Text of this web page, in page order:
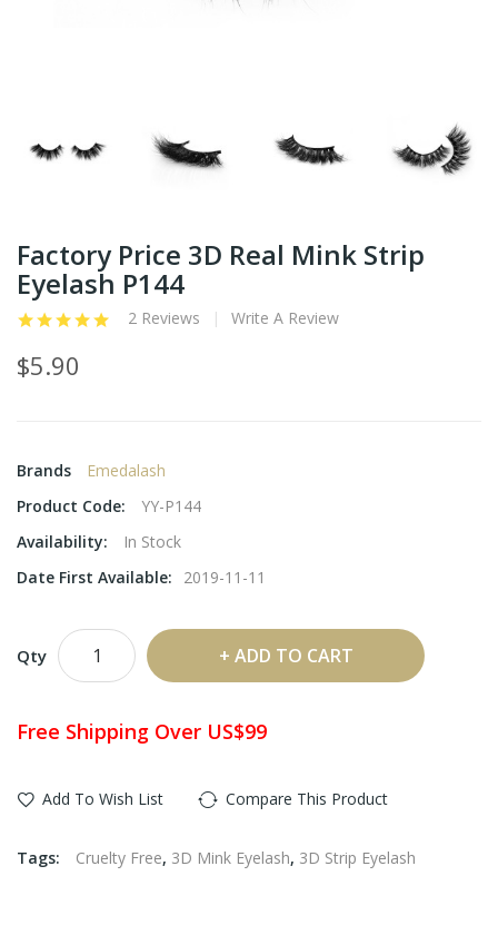
Factory Price 3D Real Mink Strip
Eyelash P144
2 Reviews Write A Review
$5.90
Brands
Emedalash
Product Code:
YY-P144
Availability:
In Stock
Date First Available:
2019-11-11
Qty ADD TO CART
Free Shipping Over US$99
Add To Wish List Compare This Product
Tags: Cruelty Free, 3D Mink Eyelash, 3D Strip Eyelash